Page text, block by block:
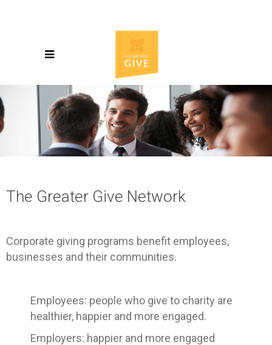
The Greater Give Network
Corporate giving programs benefit employees,
businesses and their communities.
Employees: people who give to charity are
healthier, happier and more engaged.
Employers: happier and more engaged